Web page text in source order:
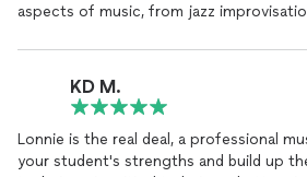
aspects of music, from jazz
arranging. I always admired Lonnie's
on what i wanted to work on. As a
was pretty boundless and it was hard to
in a conventional way. Lonnie showed
to listen to music in order to learn. I
of motivation and guidance from my
KD M.
Lonnie is the real deal, a professional
your student's strengths and build up their